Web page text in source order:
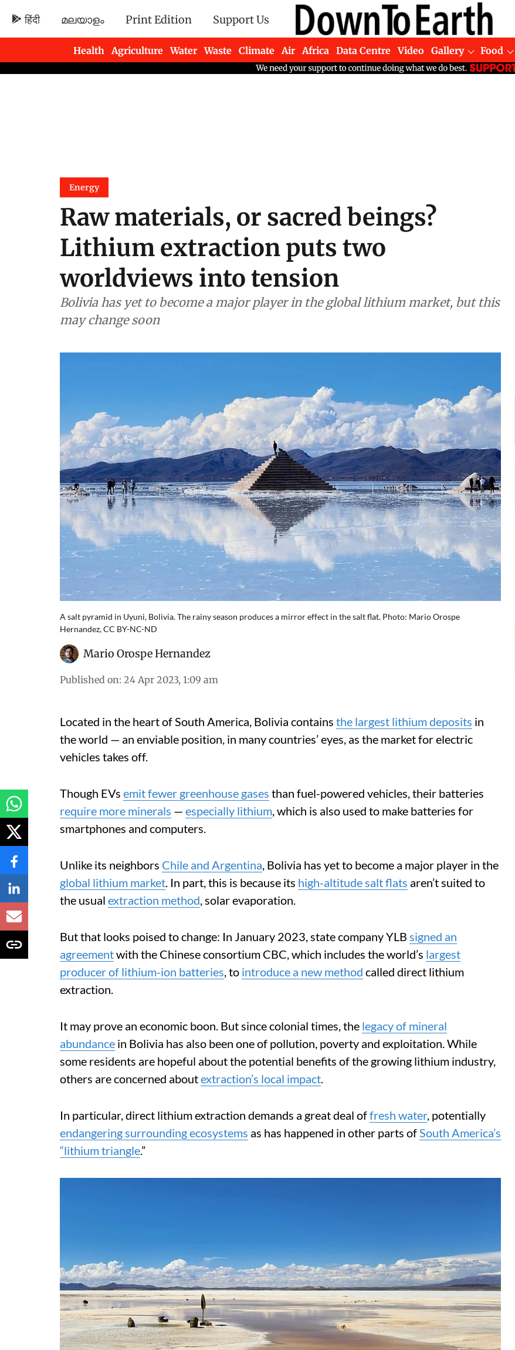
हिंदी മലയാളം Print Edition Support Us
Health Agriculture Water Waste Climate Air Africa Data Centre Video Gallery Food
Newsletters
Energy
Raw materials, or sacred beings?
Lithium extraction puts two
worldviews into tension
Bolivia has yet to become a major player in the global lithium market, but this
may change soon
A salt pyramid in Uyuni, Bolivia. The rainy season produces a mirror effect in the salt flat. Photo: Mario Orospe
Hernandez, CC BY-NC-ND
Mario Orospe Hernandez
Published on: 24 Apr 2023, 1:09 am
Located in the heart of South America, Bolivia contains the largest lithium deposits in
the world — an enviable position, in many countries’ eyes, as the market for electric
vehicles takes off.
Though EVs emit fewer greenhouse gases than fuel-powered vehicles, their batteries
require more minerals — especially lithium , which is also used to make batteries for
smartphones and computers.
Unlike its neighbors Chile and Argentina , Bolivia has yet to become a major player in the
global lithium market . In part, this is because its high-altitude salt flats aren’t suited to
the usual extraction method , solar evaporation.
But that looks poised to change: In January 2023, state company YLB signed an
agreementwith the Chinese consortium CBC, which includes the world’s largest
producer of lithium-ion batteries , to introduce a new method called direct lithium
extraction.
It may prove an economic boon. But since colonial times, the legacy of mineral
abundance in Bolivia has also been one of pollution, poverty and exploitation. While
some residents are hopeful about the potential benefits of the growing lithium industry,
others are concerned aboutextraction’s local impact
In particular, direct lithium extraction demands a great deal offresh water, potentially
endangering surrounding ecosystems as has happened in other parts of South America’s
“lithium triangle.”